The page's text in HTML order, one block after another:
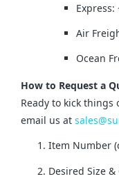
Express:
Air
Ocean
How to Request a
Ready to kick things
email us at
Item Number
Desired Size &